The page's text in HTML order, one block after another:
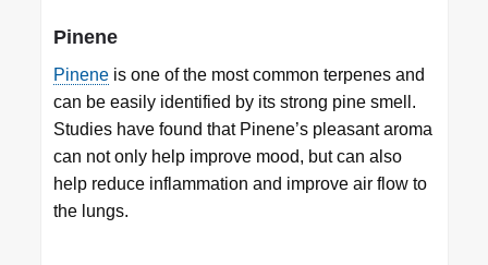
Pinene
Pineneis one of the most common terpenes and
can be easily identified by its strong pine smell.
Studies have found that Pinene’s pleasant aroma
can not only help improve mood, but can also
help reduce inflammation and improve air flow to
the lungs.